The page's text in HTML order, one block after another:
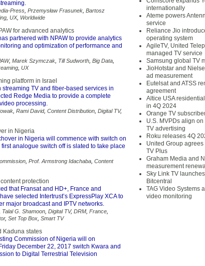
Press Przemysław Frasunek Bartosz
UX, Worldwide
for advanced analytics
partnered with NPAW to provide analytics
and optimization of performance and
, Marek Szymczak Till Sudworth Big Data
UX
platform in Israel
streaming TV and fiber-based services in
Redge Media to provide a complete
processing.
Rami David, Content Distribution Digital TV,
in Nigeria
in Nigeria will commence with switch on
analogue switch off is slated to take place
Prof. Armstrong Idachaba Content
protection
that Fransat and HD+, France and
selected Intertrust’s ExpressPlay XCA to
major broadcast and IPTV networks.
Talal G. Shamoon Digital TV, DRM France
, Set Top Box Smart TV
Kaduna states
Commission of Nigeria will on
December 22, 2017 switch Kwara and
to Digital Terrestrial Television
internationally
Ateme powers
service
Reliance Jio
operating system
AgileTV, United
managed TV service
Samsung global TV
JioHotstar and
ad measurement
Eutelsat and ATSS
agreement
Altice USA
in 4Q 2024
Orange TV
U.S. MVPDs align
TV advertising
Roku releases 4Q
United Group
TV Plus
Graham Media and
measurement
Sky Link TV
Bitcentral
TAG Video Systems
video monitoring